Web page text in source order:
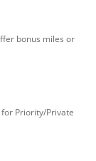
bonus miles or
Priority/Private